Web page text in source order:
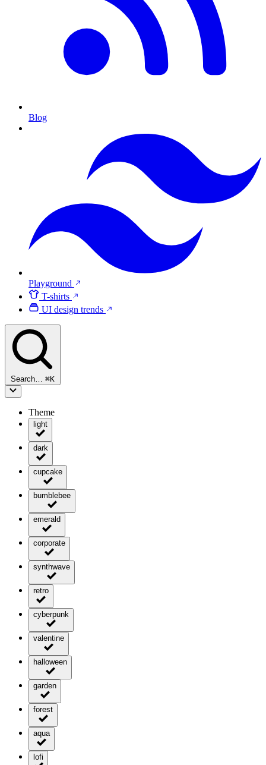
Blog
Playground
T-shirts
UI design trends
Search… ⌘K
Theme
light
dark
cupcake
bumblebee
emerald
corporate
synthwave
retro
cyberpunk
valentine
halloween
garden
forest
aqua
lofi